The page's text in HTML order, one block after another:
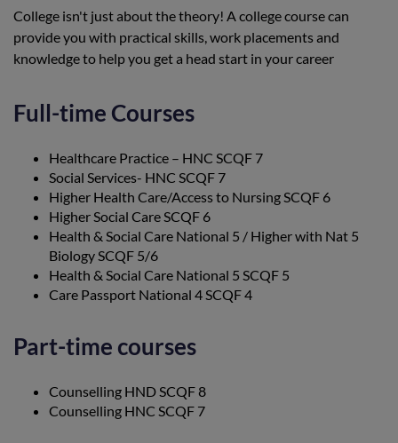
College isn't just about the theory! A college course can
provide you with practical skills, work placements and
knowledge to help you get a head start in your career
Full-time Courses
Healthcare Practice – HNC SCQF 7
Social Services- HNC SCQF 7
Higher Health Care/Access to Nursing SCQF 6
Higher Social Care SCQF 6
Health & Social Care National 5 / Higher with Nat 5
Biology SCQF 5/6
Health & Social Care National 5 SCQF 5
Care Passport National 4 SCQF 4
Part-time courses
Counselling HND SCQF 8
Counselling HNC SCQF 7